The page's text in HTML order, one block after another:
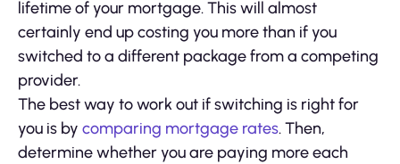
lifetime of your mortgage. This will almost
certainly end up costing you more than if you
switched to a different package from a competing
provider.
The best way to work out if switching is right for
you is by comparing mortgage rates. Then,
determine whether you are paying more each